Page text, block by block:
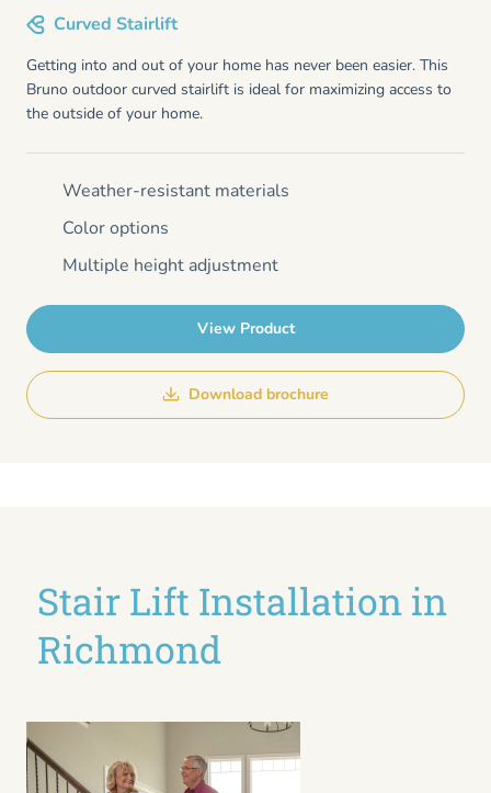
Curved Stairlift
Getting into and out of your home has never been easier. This
Bruno outdoor curved stairlift is ideal for maximizing access to
the outside of your home.
Weather-resistant materials
Color options
Multiple height adjustment
View Product
Download brochure
Stair Lift Installation in
Richmond